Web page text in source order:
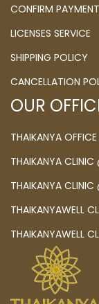
CONFIRM PAYMENT
LICENSES SERVICE
SHIPPING POLICY
CANCELLATION
OUR
THAIKANYA
THAIKANYA CLINIC
THAIKANYA CLINIC
THAIKANYAWELL
THAIKANYAWELL